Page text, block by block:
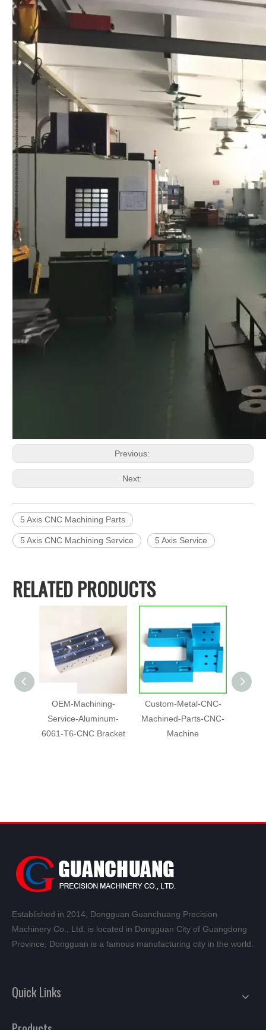
Previous:
Next:
5 Axis CNC Machining Parts
5 Axis CNC Machining Service 5 Axis Service
RELATED PRODUCTS
OEM-Machining-
Service-Aluminum-
6061-T6-CNC Bracket
Custom-Metal-CNC-
Machined-Parts-CNC-
Machine
Established in 2014, Dongguan Guanchuang Precision
Machinery Co., Ltd. is located in Dongguan City of Guangdong
Province, Dongguan is a famous manufacturing city in the world.
Quick Links